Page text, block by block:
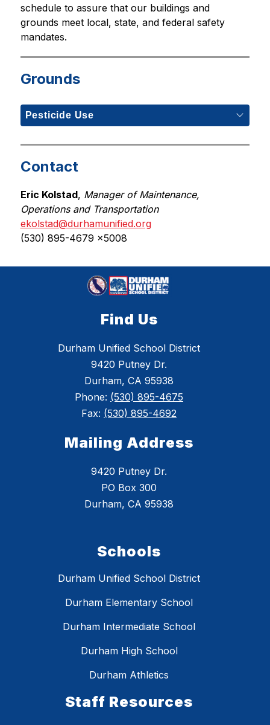
schedule to assure that our buildings and
grounds meet local, state, and federal safety
mandates.
Grounds
Pesticide Use
Contact
Eric Kolstad, Manager of Maintenance,
Operations and Transportation
ekolstad@durhamunified.org
(530) 895-4679 x5008
Find Us
Durham Unified School District
9420 Putney Dr.
Durham, CA 95938
Phone: (530) 895-4675
Fax: (530) 895-4692
Mailing Address
9420 Putney Dr.
PO Box 300
Durham, CA 95938
Schools
Durham Unified School District
Durham Elementary School
Durham Intermediate School
Durham High School
Durham Athletics
Staff Resources